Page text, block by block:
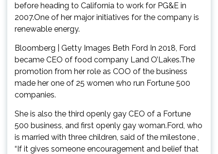
before heading to California to work for PG&E in
2007.One of her major initiatives for the company is
renewable energy.
Bloomberg | Getty Images Beth Ford In 2018, Ford
became CEO of food company Land O’Lakes.The
promotion from her role as COO of the business
made her one of 25 women who run Fortune 500
companies.
She is also the third openly gay CEO of a Fortune
500 business, and first openly gay woman.Ford, who
is married with three children, said of the milestone ,
“If it gives someone encouragement and belief that